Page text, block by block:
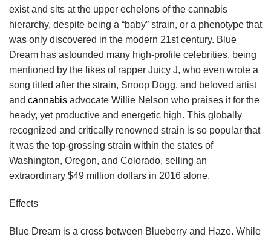
exist and sits at the upper echelons of the cannabis
hierarchy, despite being a “baby” strain, or a phenotype that
was only discovered in the modern 21st century. Blue
Dream has astounded many high-profile celebrities, being
mentioned by the likes of rapper Juicy J, who even wrote a
song titled after the strain, Snoop Dogg, and beloved artist
and cannabis advocate Willie Nelson who praises it for the
heady, yet productive and energetic high. This globally
recognized and critically renowned strain is so popular that
it was the top-grossing strain within the states of
Washington, Oregon, and Colorado, selling an
extraordinary $49 million dollars in 2016 alone.
Effects
Blue Dream is a cross between Blueberry and Haze. While